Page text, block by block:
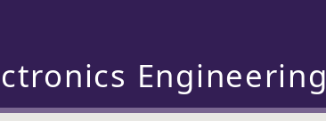
Engineering